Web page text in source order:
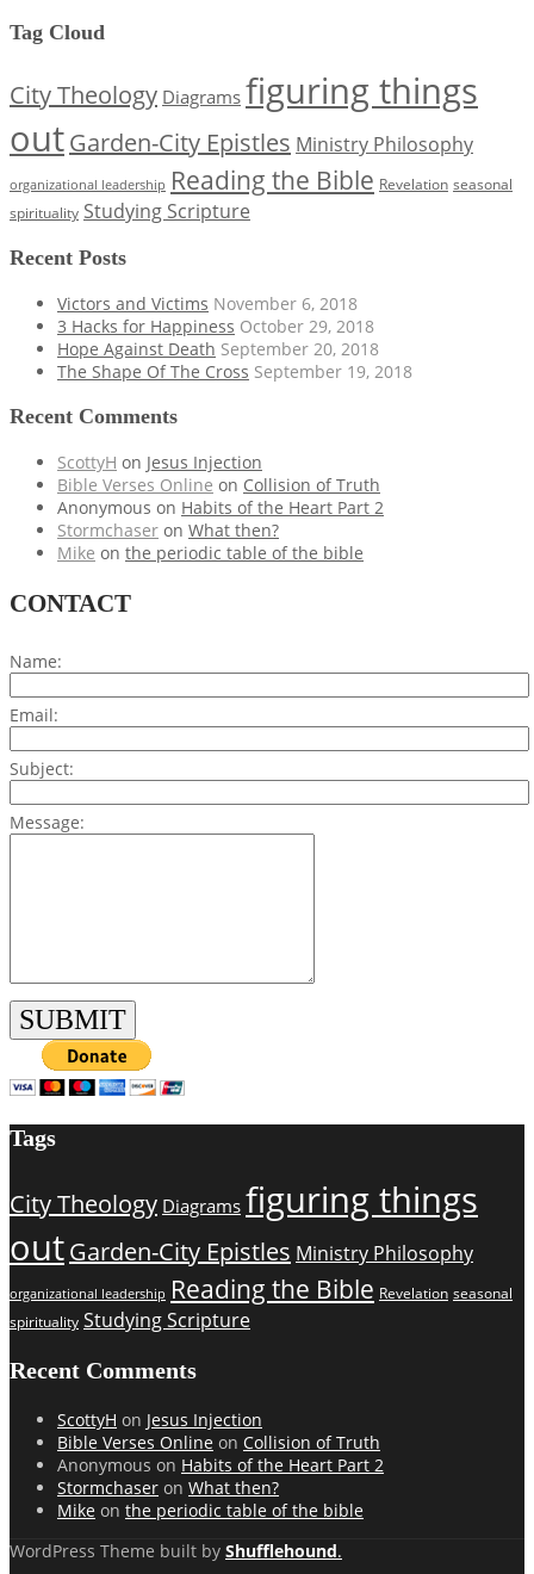
Tag Cloud
City Theology Diagrams figuring things
outGarden-City Epistles Ministry Philosophy
organizational leadership Reading the Bible Revelation seasonal
spirituality Studying Scripture
Recent Posts
Victors and Victims November 6, 2018
3 Hacks for Happiness October 29, 2018
Hope Against Death September 20, 2018
The Shape Of The Cross September 19, 2018
Recent Comments
ScottyH on Jesus Injection
Bible Verses Online on Collision of Truth
Anonymous on Habits of the Heart Part 2
Stormchaser on What then?
Mike on the periodic table of the bible
CONTACT
Name:
Email:
Subject:
Message:
Tags
City Theology Diagrams figuring things
outGarden-City Epistles Ministry Philosophy
organizational leadership Reading the Bible Revelation seasonal
spirituality Studying Scripture
Recent Comments
ScottyH on Jesus Injection
Bible Verses Online on Collision of Truth
Anonymous on Habits of the Heart Part 2
Stormchaser on What then?
Mike on the periodic table of the bible
WordPress Theme built by Shufflehound.